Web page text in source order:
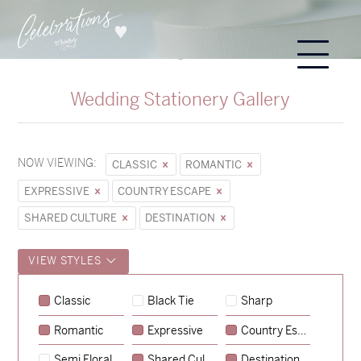
Wedding Stationery Gallery
NOW VIEWING: CLASSIC
ROMANTIC
EXPRESSIVE
COUNTRY ESCAPE
SHARED CULTURE
DESTINATION
VIEW STYLES
Classic Black Tie Sharp
Romantic Expressive Country Escape
Sycamore
→
Emily & Tommy
→